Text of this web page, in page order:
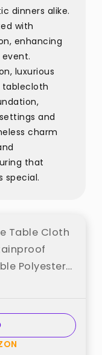
dinners alike.
with
enhancing
luxurious
tablecloth
and
charm
that
special.
Table Cloth
Polyester
Fabric Table
from